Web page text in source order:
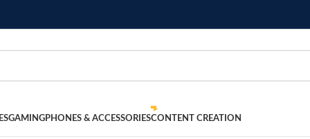
GAMINGPHONES & ACCESSORIESCONTENT CREATION